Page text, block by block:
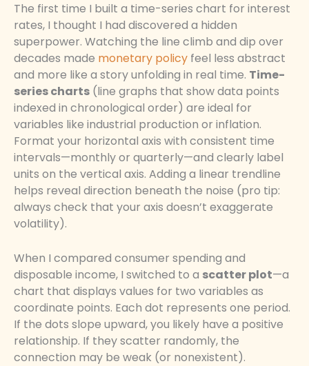
The first time I built a time-series chart for interest
rates, I thought I had discovered a hidden
superpower. Watching the line climb and dip over
decades made monetary policy feel less abstract
and more like a story unfolding in real time. Time-
series charts (line graphs that show data points
indexed in chronological order) are ideal for
variables like industrial production or inflation.
Format your horizontal axis with consistent time
intervals—monthly or quarterly—and clearly label
units on the vertical axis. Adding a linear trendline
helps reveal direction beneath the noise (pro tip:
always check that your axis doesn’t exaggerate
volatility).
When I compared consumer spending and
disposable income, I switched to a scatter plot—a
chart that displays values for two variables as
coordinate points. Each dot represents one period.
If the dots slope upward, you likely have a positive
relationship. If they scatter randomly, the
connection may be weak (or nonexistent).